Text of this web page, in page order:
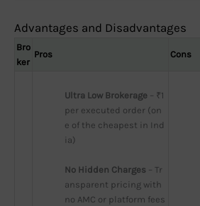
Advantages and Disadvantages
Bro
ker
Pros Cons
Ultra Low Brokerage – ₹1
per executed order (on
e of the cheapest in Ind
ia)
No Hidden Charges – Tr
ansparent pricing with
no AMC or platform fees